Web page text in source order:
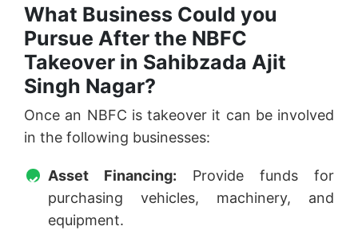
What Business Could you
Pursue After the NBFC
Takeover in Sahibzada Ajit
Singh Nagar?
Once an NBFC is takeover it can be involved
in the following businesses:
Asset Financing: Provide funds for
purchasing vehicles, machinery, and
equipment.